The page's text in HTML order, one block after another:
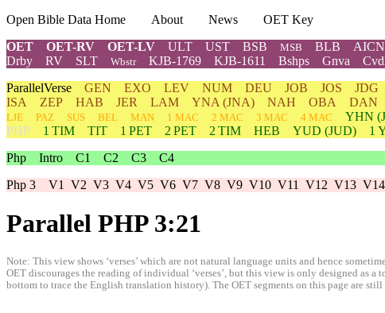
Open Bible Data Home About News
OET Key
OET
OET-RV OET-LV ULT UST BSB MSB BLB
Drby
RV SLT Wbstr KJB-1769 KJB-1611 Bshps Gnva
ParallelVerse GEN EXO LEV NUM DEU JOB JOS JDG
ISA
ZEP HAB JER LAM YNA (JNA) NAH OBA DAN
LJE
PAZ SUS BEL MAN 1 MAC 2 MAC 3 MAC 4 MAC YHN
PHP
1 TIM TIT 1 PET 2 PET 2 TIM HEB YUD (JUD) 1
Php Intro C1 C2 C3
C4
Php 3 V1 V2 V3 V4 V5 V6 V7 V8 V9 V10 V11 V12 V13 V14
Parallel PHP 3:21
Note: This view shows ‘verses’ which are not natural language units and hence
OET discourages the reading of individual ‘verses’, but this view is only designed as
bottom to trace the English translation history). The OET segments on this page are